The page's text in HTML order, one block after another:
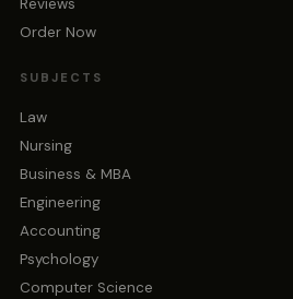
Order Now
SUBJECTS
Law
Nursing
Business & MBA
Engineering
Accounting
Psychology
Computer Science